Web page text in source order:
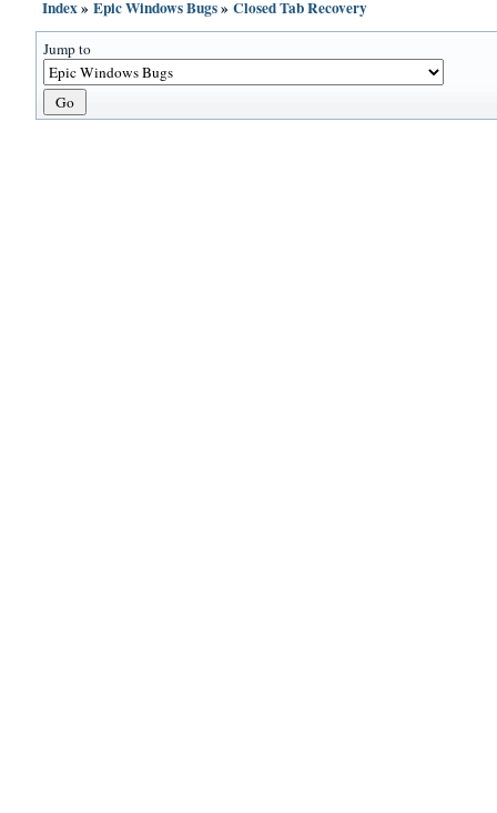
Index»Epic Windows Bugs»Closed Tab Recovery
Jump to